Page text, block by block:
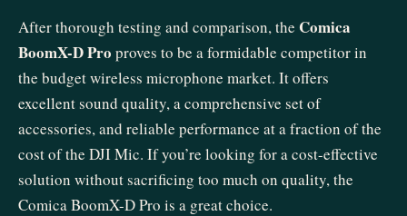
After thorough testing and comparison, the Comica
BoomX-D Pro proves to be a formidable competitor in
the budget wireless microphone market. It offers
excellent sound quality, a comprehensive set of
accessories, and reliable performance at a fraction of the
cost of the DJI Mic. If you’re looking for a cost-effective
solution without sacrificing too much on quality, the
Comica BoomX-D Pro is a great choice.